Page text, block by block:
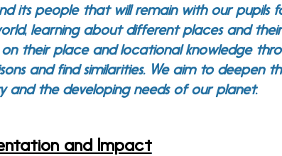
its people that will remain with our pupils
learning about different places and
their place and locational knowledge
and find similarities. We aim to deepen
and the developing needs of our planet.
and Impact